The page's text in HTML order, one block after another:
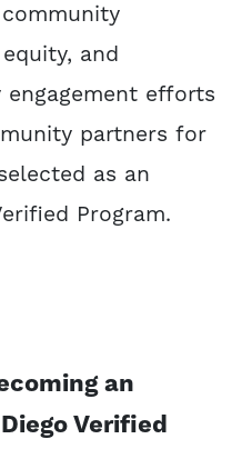
and
efforts
partners for
as an
Program.
an
Verified